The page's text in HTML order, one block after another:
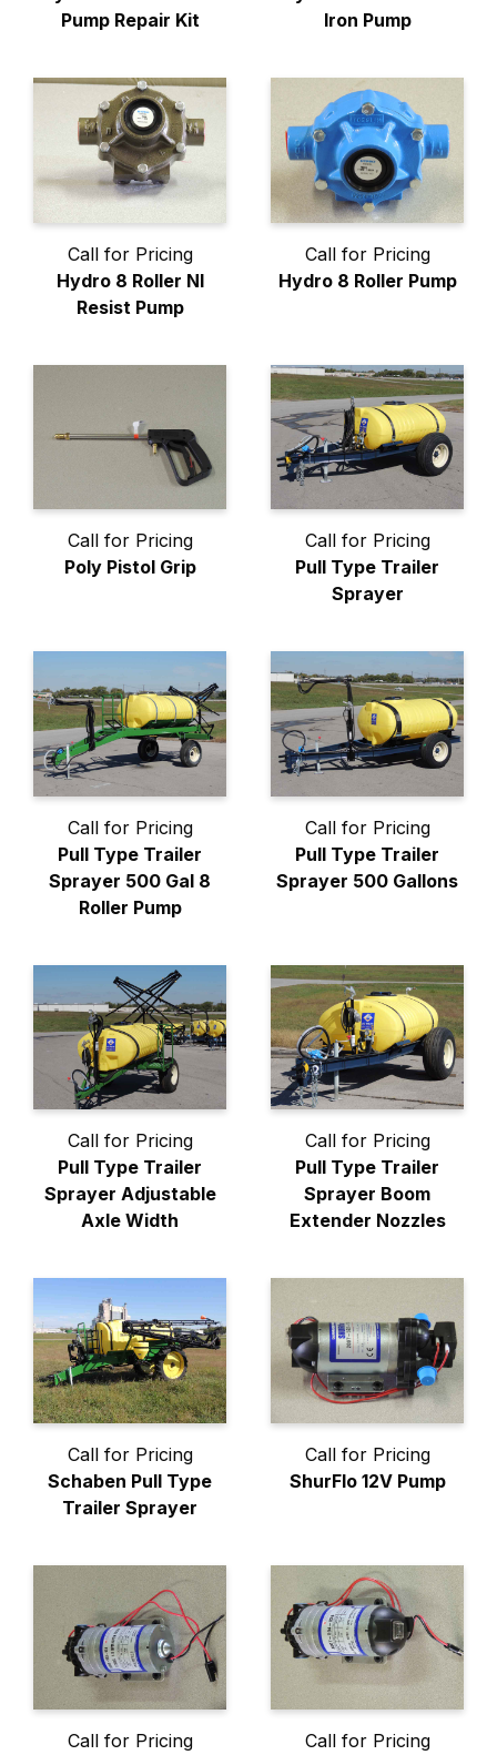
Pump Repair Kit
Iron Pump
Call for Pricing
Hydro 8 Roller NI
Resist Pump
Call for Pricing
Hydro 8 Roller Pump
Call for Pricing
Poly Pistol Grip
Call for Pricing
Pull Type Trailer
Sprayer
Call for Pricing
Pull Type Trailer
Sprayer 500 Gal 8
Roller Pump
Call for Pricing
Pull Type Trailer
Sprayer 500 Gallons
Call for Pricing
Pull Type Trailer
Sprayer Adjustable
Axle Width
Call for Pricing
Pull Type Trailer
Sprayer Boom
Extender Nozzles
Call for Pricing
Schaben Pull Type
Trailer Sprayer
Call for Pricing
ShurFlo 12V Pump
Call for Pricing
Call for Pricing